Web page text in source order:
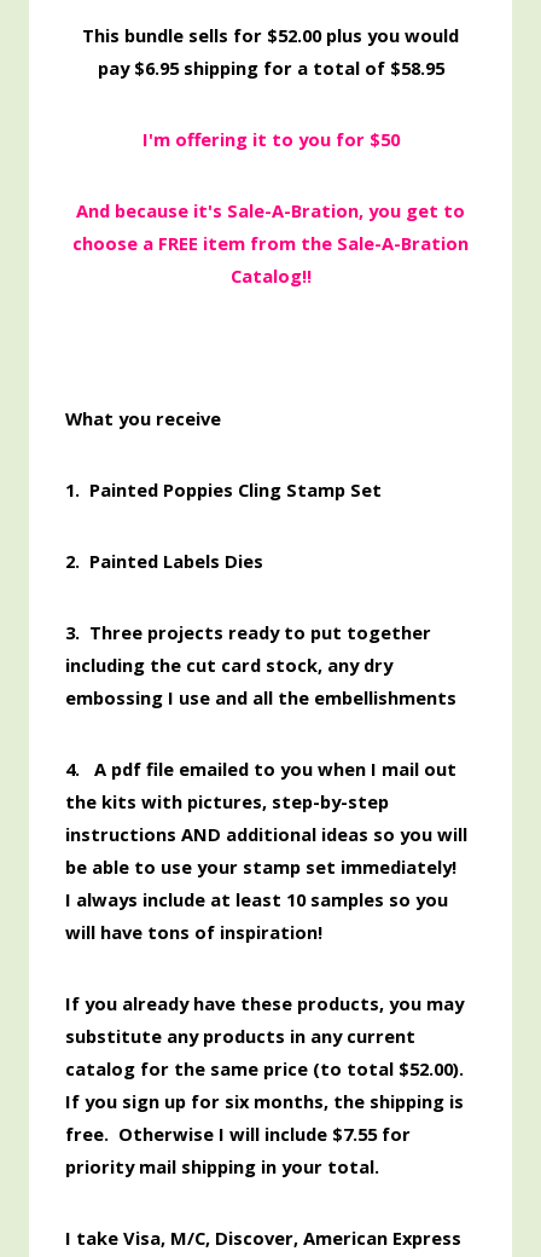
This bundle sells for $52.00 plus you would
pay $6.95 shipping for a total of $58.95
I'm offering it to you for $50
And because it's Sale-A-Bration, you get to
choose a FREE item from the Sale-A-Bration
Catalog!!
What you receive
1. Painted Poppies Cling Stamp Set
2. Painted Labels Dies
3. Three projects ready to put together
including the cut card stock, any dry
embossing I use and all the embellishments
4. A pdf file emailed to you when I mail out
the kits with pictures, step-by-step
instructions AND additional ideas so you will
be able to use your stamp set immediately!
I always include at least 10 samples so you
will have tons of inspiration!
If you already have these products, you may
substitute any products in any current
catalog for the same price (to total $52.00).
If you sign up for six months, the shipping is
free. Otherwise I will include $7.55 for
priority mail shipping in your total.
I take Visa, M/C, Discover, American Express